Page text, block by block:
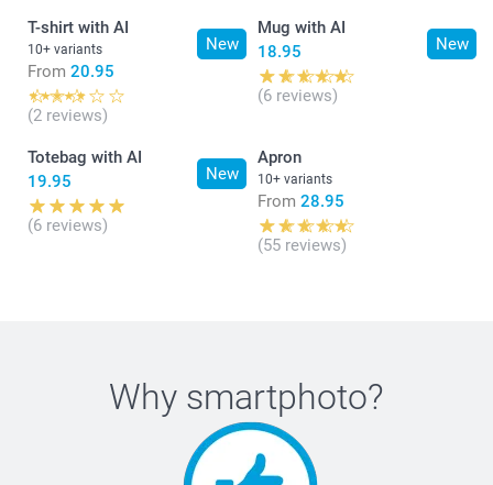
New
T-shirt with AI
10+ variants
From 20.95
(2 reviews)
New
Mug with AI
18.95
(6 reviews)
New
Totebag with AI
19.95
(6 reviews)
Apron
10+ variants
From 28.95
(55 reviews)
Why smartphoto?